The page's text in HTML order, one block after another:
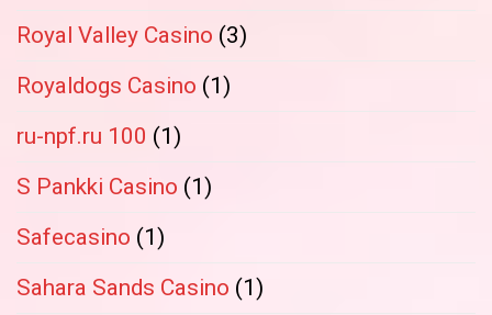
Royal Valley Casino (3)
Royaldogs Casino (1)
ru-npf.ru 100 (1)
S Pankki Casino (1)
Safecasino (1)
Sahara Sands Casino (1)